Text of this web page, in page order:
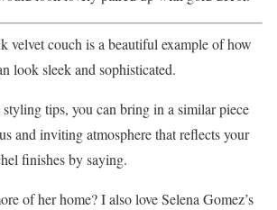
velvet couch is a beautiful example of how
look sleek and sophisticated.
tips, you can bring in a similar piece
and inviting atmosphere that reflects your
finishes by saying.
of her home? I also love Selena Gomez’s